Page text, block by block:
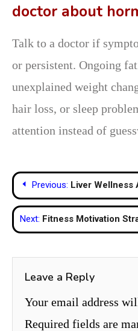
doctor about
Talk to a doctor if
or persistent. Ongoing
unexplained weight
hair loss, or sleep
attention instead of
Post
navigation
Previous: Liver Wellness
Next: Fitness Motivation
Leave a Reply
Your email address
Required fields are